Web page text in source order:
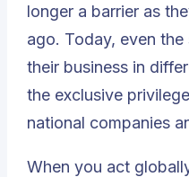
longer a barrier as
ago. Today, even
their business in
the exclusive
national companies
When you act